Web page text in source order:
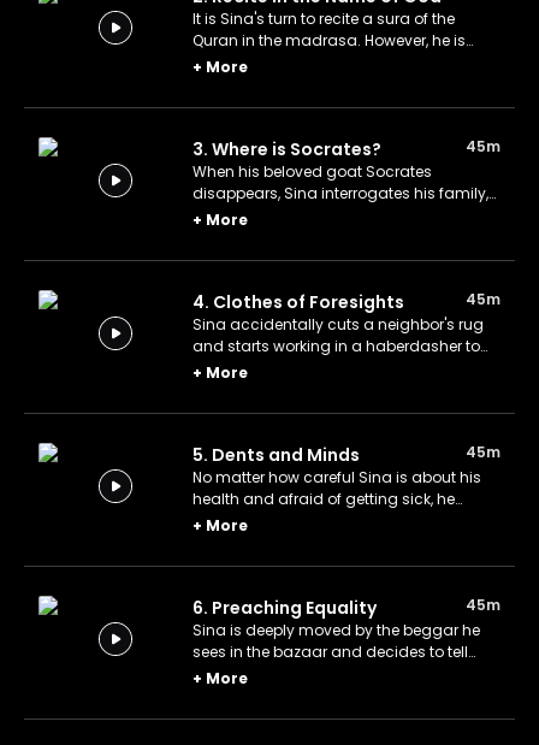
It is Sina's turn to recite a sura of the
Quran in the madrasa. However, he is
unable to do so because a noise
concentrate. He does not rest until he
+ More
3. Where is Socrates?
45m
When his beloved goat Socrates
disappears, Sina interrogates his family,
thinking that they sold the goat. His
detect when a believer is lying.
+ More
4. Clothes of Foresights
45m
Sina accidentally cuts a neighbor's rug
and starts working in a haberdasher to
pay for it. At the bazaar, Sina predicts that
the people, believed by none.
+ More
5. Dents and Minds
45m
No matter how careful Sina is about his
health and afraid of getting sick, he
breaks his tooth while eating fruit. He
as he always does, and goes to Kuşyar's.
+ More
6. Preaching Equality
45m
Sina is deeply moved by the beggar he
sees in the bazaar and decides to tell
people about it in a sermon, thinking that
sermon is not as easy as he expected.
+ More